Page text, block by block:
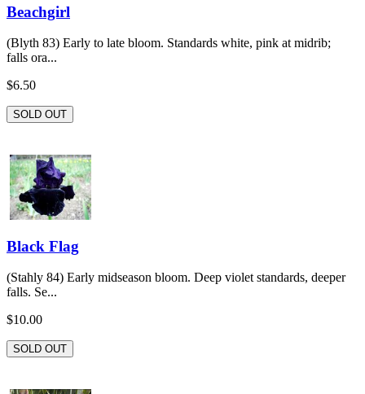
Beachgirl
(Blyth 83) Early to late bloom. Standards white, pink at midrib;
falls ora...
$6.50
SOLD OUT
Black Flag
(Stahly 84) Early midseason bloom. Deep violet standards, deeper
falls. Se...
$10.00
SOLD OUT